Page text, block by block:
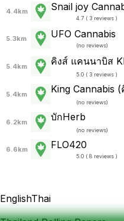
4.4km Snail joy
4.7 ( 3 reviews )
5.3km UFO Cannabis
(no reviews)
5.4km คิงส์ แคนนาบิส
5.0 ( 3 reviews )
5.4km King Cannabis
(no reviews)
6.2km บักHerb
(no reviews)
6.6km FLO420
5.0 ( 8 reviews )
EnglishThai